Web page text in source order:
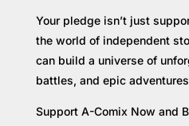
Your pledge isn’t just
the world of independent
can build a universe of
battles, and epic
Support A-Comix Now and